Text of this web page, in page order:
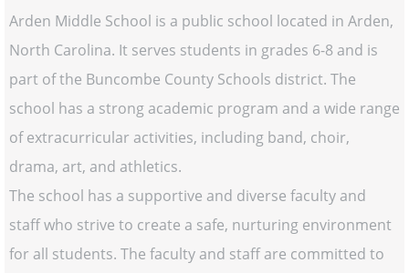
Arden Middle School is a public school located in Arden,
North Carolina. It serves students in grades 6-8 and is
part of the Buncombe County Schools district. The
school has a strong academic program and a wide range
of extracurricular activities, including band, choir,
drama, art, and athletics.
The school has a supportive and diverse faculty and
staff who strive to create a safe, nurturing environment
for all students. The faculty and staff are committed to